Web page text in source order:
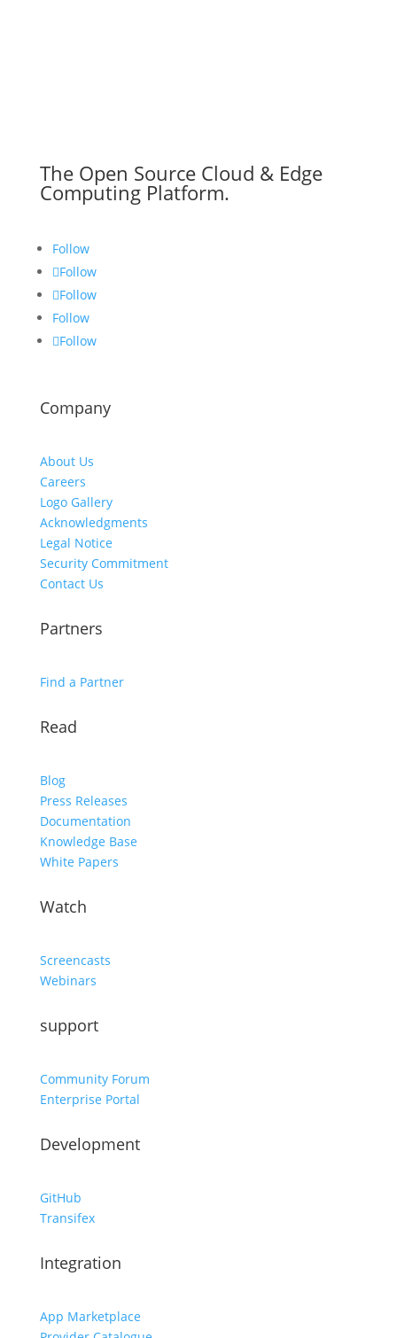
The Open Source Cloud & Edge
Computing Platform.
Follow
Follow
Follow
Follow
Follow
Company
About Us
Careers
Logo Gallery
Acknowledgments
Legal Notice
Security Commitment
Contact Us
Partners
Find a Partner
Read
Blog
Press Releases
Documentation
Knowledge Base
White Papers
Watch
Screencasts
Webinars
support
Community Forum
Enterprise Portal
Development
GitHub
Transifex
Integration
App Marketplace